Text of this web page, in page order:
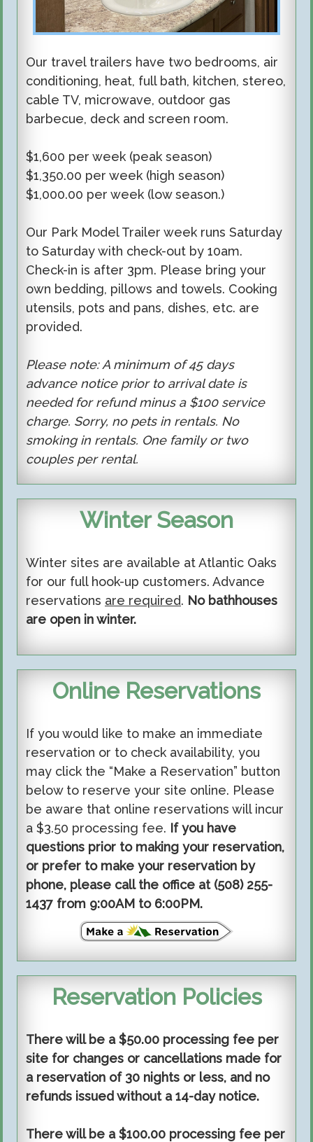
Our travel trailers have two bedrooms, air
conditioning, heat, full bath, kitchen, stereo,
cable TV, microwave, outdoor gas
barbecue, deck and screen room.
$1,600 per week (peak season)
$1,350.00 per week (high season)
$1,000.00 per week (low season.)
Our Park Model Trailer week runs Saturday
to Saturday with check-out by 10am.
Check-in is after 3pm. Please bring your
own bedding, pillows and towels. Cooking
utensils, pots and pans, dishes, etc. are
provided.
Please note: A minimum of 45 days
advance notice prior to arrival date is
needed for refund minus a $100 service
charge. Sorry, no pets in rentals. No
smoking in rentals. One family or two
couples per rental.
Winter Season
Winter sites are available at Atlantic Oaks
for our full hook-up customers. Advance
reservations are required. No bathhouses
are open in winter.
Online Reservations
If you would like to make an immediate
reservation or to check availability, you
may click the “Make a Reservation” button
below to reserve your site online. Please
be aware that online reservations will incur
a $3.50 processing fee. If you have
questions prior to making your reservation,
or prefer to make your reservation by
phone, please call the office at (508) 255-
1437 from 9:00AM to 6:00PM.
Reservation Policies
There will be a $50.00 processing fee per
site for changes or cancellations made for
a reservation of 30 nights or less, and no
refunds issued without a 14-day notice.
There will be a $100.00 processing fee per